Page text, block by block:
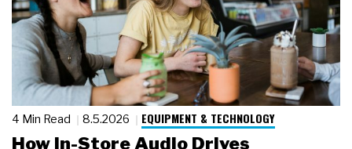
4 Min Read 8.5.2026 EQUIPMENT & TECHNOLOGY
How In-Store Audio Drives